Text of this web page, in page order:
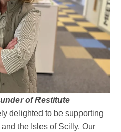
of Restitute
delighted to be supporting
the Isles of Scilly. Our